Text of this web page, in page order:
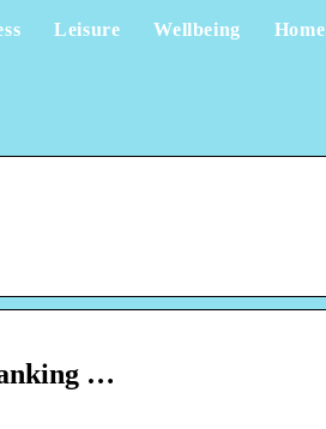
Leisure Wellbeing Home
…